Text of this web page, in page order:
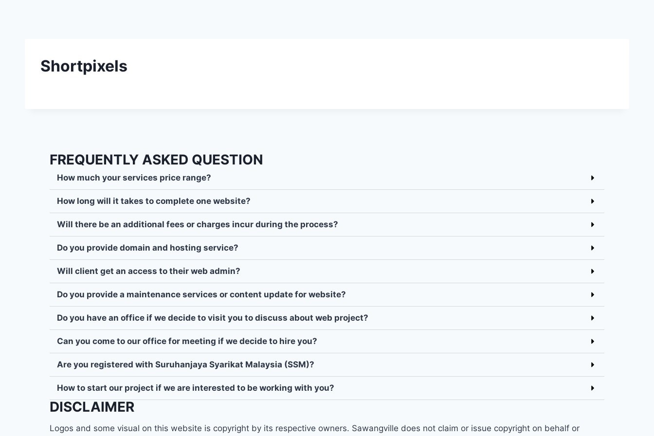
Shortpixels
FREQUENTLY ASKED QUESTION
How much your services price range?
How long will it takes to complete one website?
Will there be an additional fees or charges incur during the process?
Do you provide domain and hosting service?
Will client get an access to their web admin?
Do you provide a maintenance services or content update for website?
Do you have an office if we decide to visit you to discuss about web project?
Can you come to our office for meeting if we decide to hire you?
Are you registered with Suruhanjaya Syarikat Malaysia (SSM)?
How to start our project if we are interested to be working with you?
DISCLAIMER
Logos and some visual on this website is copyright by its respective owners. Sawangville does not claim or issue copyright on behalf or